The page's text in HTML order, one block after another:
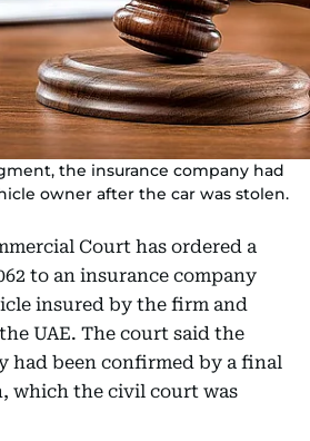
the insurance company had
owner after the car was stolen.
Court has ordered a
to an insurance company
insured by the firm and
UAE. The court said the
had been confirmed by a final
which the civil court was